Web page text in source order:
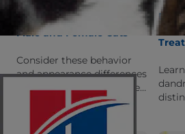
Differences Between
Male and Female Cats
Consider these behavior
and appearance differences
between male and female
cats before choosing a
forever friend.
Dog